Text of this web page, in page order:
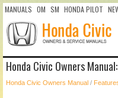
MANUALS OM SM HONDA PILOT
Honda Civic Owners
Honda Civic Owners Manual /